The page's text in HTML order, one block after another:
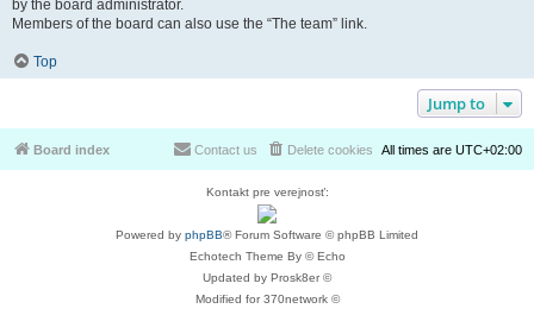
by the board administrator.
Members of the board can also use the “The team” link.
Top
Jump to
Board index All times are UTC+02:00
Delete cookies
Contact us
Kontakt pre verejnosť:
Powered by phpBB® Forum Software © phpBB Limited
Echotech Theme By © Echo
Updated by Prosk8er ©
Modified for 370network ©